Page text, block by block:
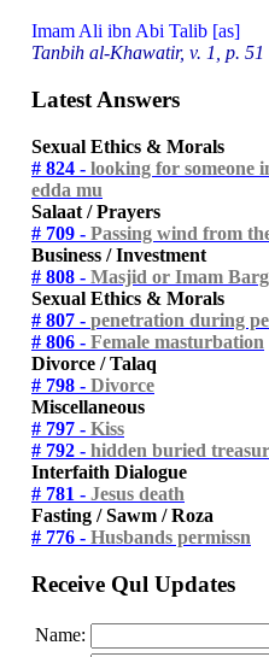
Imam Ali ibn Abi Talib [as]
Tanbih al-Khawatir, v. 1, p. 51
Latest Answers
Sexual Ethics & Morals
# 824 - looking for someone
edda mu
Salaat / Prayers
# 709 - Passing wind from
Business / Investment
# 808 - Masjid or Imam
Sexual Ethics & Morals
# 807 - penetration during
# 806 - Female masturbation
Divorce / Talaq
# 798 - Divorce
Miscellaneous
# 797 - Kiss
# 792 - hidden buried
Interfaith Dialogue
# 781 - Jesus death
Fasting / Sawm / Roza
# 776 - Husbands permissn
Receive Qul Updates
Name: